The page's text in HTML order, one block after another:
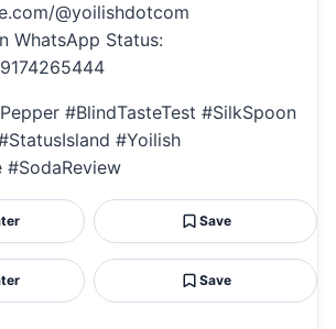
@yoilishdotcom
WhatsApp Status:
#BlindTasteTest #SilkSpoon
#Yoilish
#SodaReview
Save
Save